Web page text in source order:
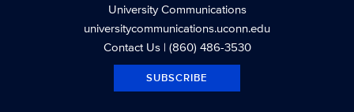
University Communications
universitycommunications.uconn.edu
Contact Us| (860) 486-3530
SUBSCRIBE